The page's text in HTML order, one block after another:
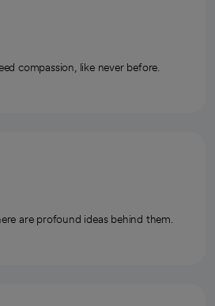
compassion, like never before.
are profound ideas behind them.